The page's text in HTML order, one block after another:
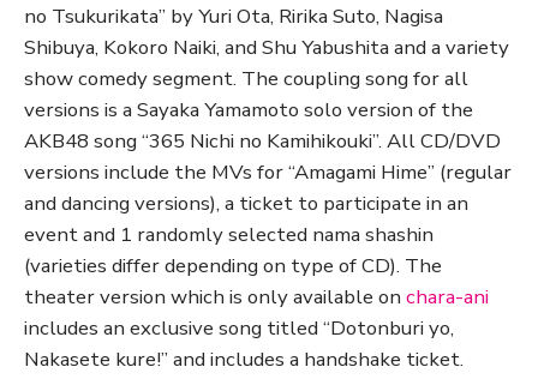
no Tsukurikata” by Yuri Ota, Ririka Suto, Nagisa
Shibuya, Kokoro Naiki, and Shu Yabushita and a variety
show comedy segment. The coupling song for all
versions is a Sayaka Yamamoto solo version of the
AKB48 song “365 Nichi no Kamihikouki”. All CD/DVD
versions include the MVs for “Amagami Hime” (regular
and dancing versions), a ticket to participate in an
event and 1 randomly selected nama shashin
(varieties differ depending on type of CD). The
theater version which is only available on chara-ani
includes an exclusive song titled “Dotonburi yo,
Nakasete kure!” and includes a handshake ticket.